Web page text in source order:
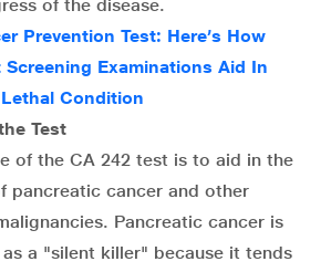
of the disease.
Prevention Test: Here’s How
Examinations Aid In
Condition
Test
of the CA 242 test is to aid in the
pancreatic cancer and other
Pancreatic cancer is
a "silent killer" because it tends